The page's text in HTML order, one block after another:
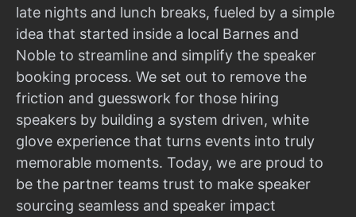
late nights and lunch breaks, fueled by a simple
idea that started inside a local Barnes and
Noble to streamline and simplify the speaker
booking process. We set out to remove the
friction and guesswork for those hiring
speakers by building a system driven, white
glove experience that turns events into truly
memorable moments. Today, we are proud to
be the partner teams trust to make speaker
sourcing seamless and speaker impact